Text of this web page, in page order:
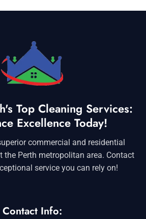
Top Cleaning Services:
Excellence Today!
commercial and residential
the Perth metropolitan area. Contact
service you can rely on!
Contact Info: